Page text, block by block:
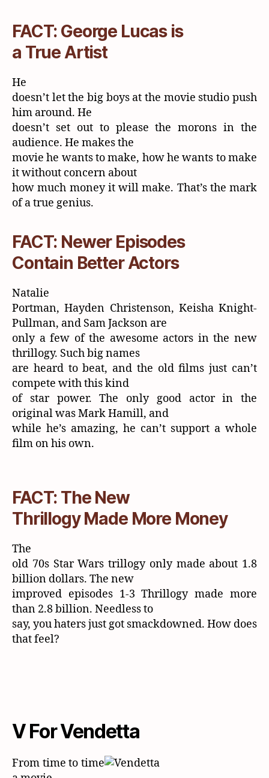
FACT: George Lucas is
a True Artist
He
doesn’t let the big boys at the movie studio push
him around. He
doesn’t set out to please the morons in the
audience. He makes the
movie he wants to make, how he wants to make
it without concern about
how much money it will make. That’s the mark
of a true genius.
FACT: Newer Episodes
Contain Better Actors
Natalie
Portman, Hayden Christenson, Keisha Knight-
Pullman, and Sam Jackson are
only a few of the awesome actors in the new
thrillogy. Such big names
are heard to beat, and the old films just can’t
compete with this kind
of star power. The only good actor in the
original was Mark Hamill, and
while he’s amazing, he can’t support a whole
film on his own.
FACT: The New
Thrillogy Made More Money
The
old 70s Star Wars trillogy only made about 1.8
billion dollars. The new
improved episodes 1-3 Thrillogy made more
than 2.8 billion. Needless to
say, you haters just got smackdowned. How does
that feel?
V For Vendetta
From time to time